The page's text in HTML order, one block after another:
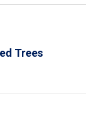
Trees